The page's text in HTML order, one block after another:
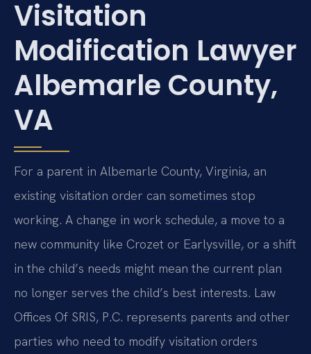
Visitation
Modification Lawyer
Albemarle County,
VA
For a parent in Albemarle County, Virginia, an
existing visitation order can sometimes stop
working. A change in work schedule, a move to a
new community like Crozet or Earlysville, or a shift
in the child’s needs might mean the current plan
no longer serves the child’s best interests. Law
Offices Of SRIS, P.C. represents parents and other
parties who need to modify visitation orders